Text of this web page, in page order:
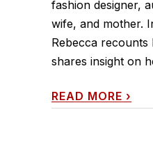
fashion designer,
wife, and mother.
Rebecca
shares insight on
READ MORE ›